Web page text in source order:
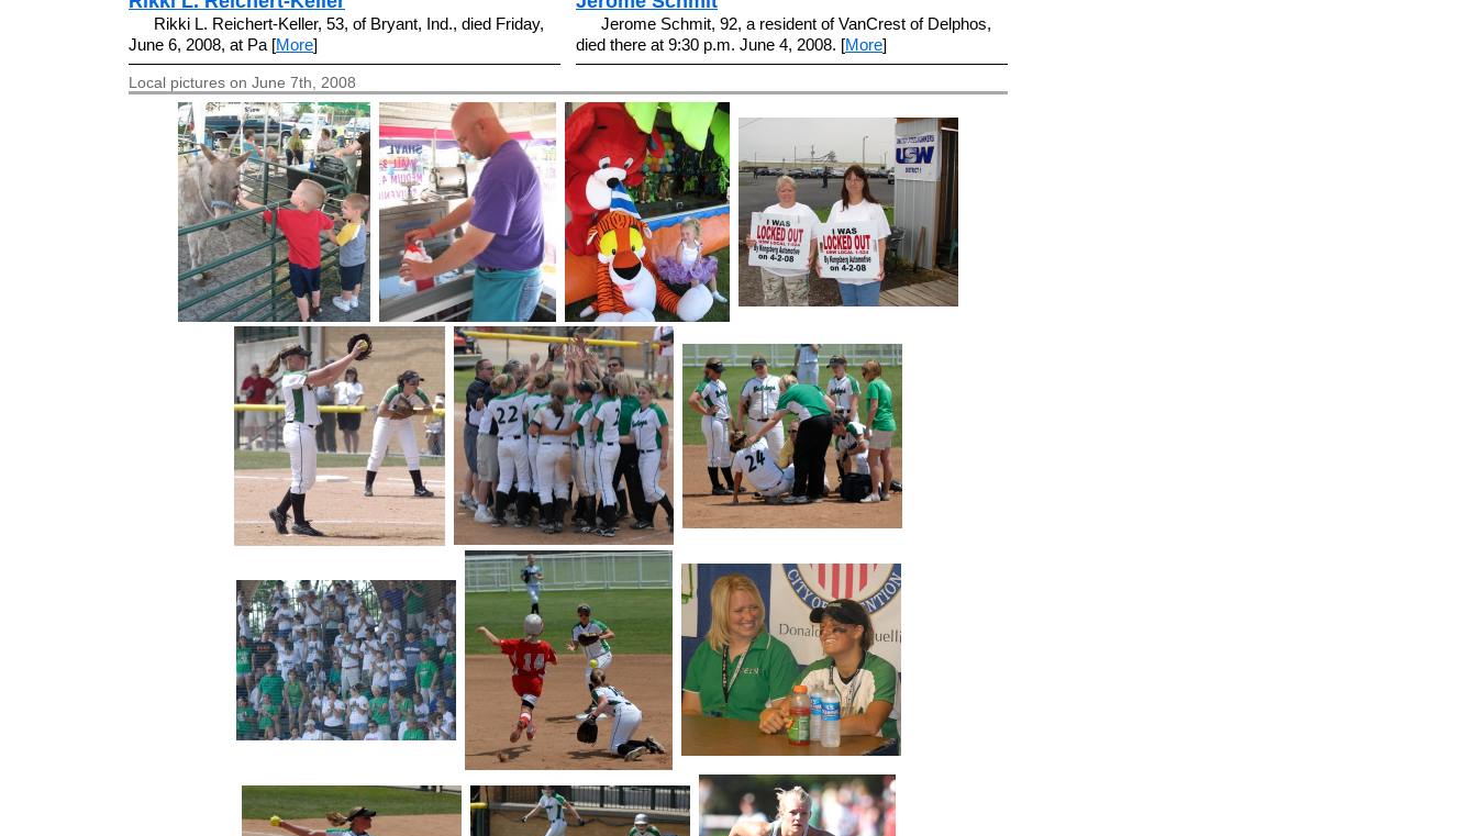
Rikki L. Reichert-Keller, 53, of Bryant, Ind., died Friday,
June 6, 2008, at Pa [More]
Jerome Schmit, 92, a resident of VanCrest of Delphos,
died there at 9:30 p.m. June 4, 2008. [More]
Local pictures on June 7th, 2008